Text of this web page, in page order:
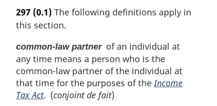
r
g
n
a
l
n
o
t
297 (0.1) The following definitions apply in
this section.
common-law partnerof an individual at
any time means a person who is the
common-law partner of the individual at
that time for the purposes of theIncome
Tax Act. (conjoint de fait)